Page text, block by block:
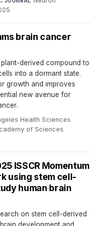
brain cancer
derived compound to
into a dormant state.
growth and improves
new avenue for
Health Sciences·
of Sciences·
ISSCR Momentum
using stem cell-
human brain
on stem cell-derived
development and